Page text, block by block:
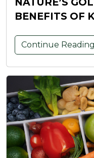
BENEFITS OF
Continue Reading